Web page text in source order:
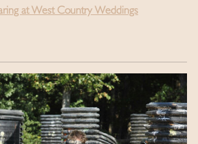
at West Country Weddings